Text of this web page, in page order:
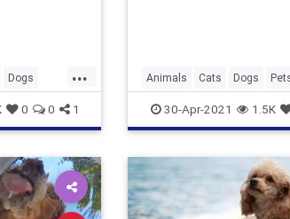
...
Dogs
0 0 1
Animals Cats Dogs
30-Apr-2021 1.5K